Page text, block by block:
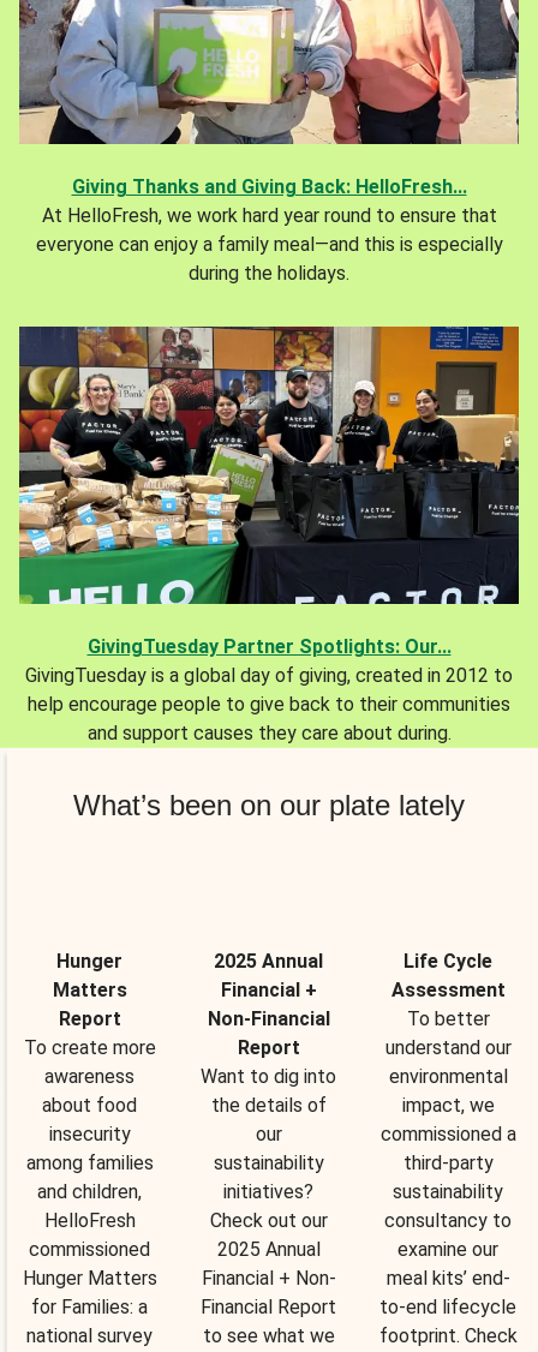
Giving Thanks and Giving Back: HelloFresh...
At HelloFresh, we work hard year round to ensure that
everyone can enjoy a family meal—and this is especially
during the holidays.
GivingTuesday Partner Spotlights: Our...
GivingTuesday is a global day of giving, created in 2012 to
help encourage people to give back to their communities
and support causes they care about during.
What’s been on our plate lately
Hunger
Matters
Report
To create more
awareness
about food
insecurity
among families
and children,
HelloFresh
commissioned
Hunger Matters
for Families: a
national survey
2025 Annual
Financial +
Non-Financial
Report
Want to dig into
the details of
our
sustainability
initiatives?
Check out our
2025 Annual
Financial + Non-
Financial Report
to see what we
Life Cycle
Assessment
To better
understand our
environmental
impact, we
commissioned a
third-party
sustainability
consultancy to
examine our
meal kits’ end-
to-end lifecycle
footprint. Check